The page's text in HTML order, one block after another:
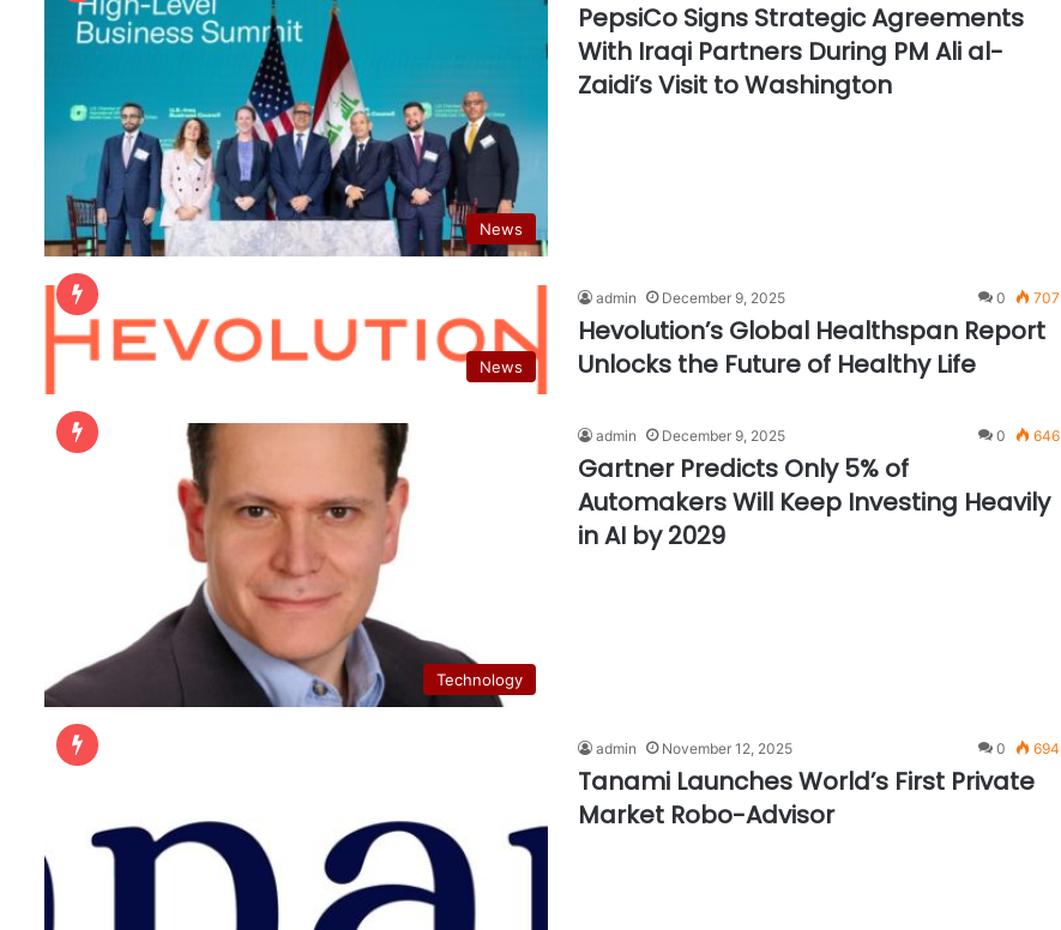
News
PepsiCo Signs Strategic Agreements
With Iraqi Partners During PM Ali al-
Zaidi’s Visit to Washington
News
admin December 9, 2025 0 707
Hevolution’s Global Healthspan Report
Unlocks the Future of Healthy Life
Technology
admin December 9, 2025 0 646
Gartner Predicts Only 5% of
Automakers Will Keep Investing Heavily
in AI by 2029
admin November 12, 2025 0 694
Tanami Launches World’s First Private
Market Robo-Advisor